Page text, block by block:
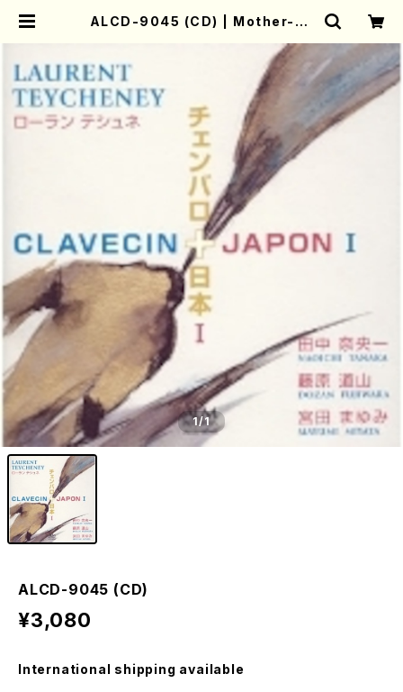
ALCD-9045 (CD) | Mother-Ea
1/1
ALCD-9045 (CD)
¥3,080
International shipping available